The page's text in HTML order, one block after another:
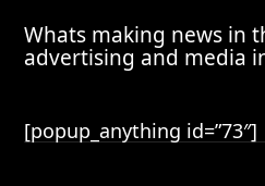
Whats making news in
advertising and media
[popup_anything id=”73″]